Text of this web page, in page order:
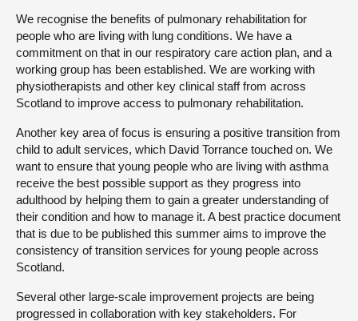
We recognise the benefits of pulmonary rehabilitation for
people who are living with lung conditions. We have a
commitment on that in our respiratory care action plan, and a
working group has been established. We are working with
physiotherapists and other key clinical staff from across
Scotland to improve access to pulmonary rehabilitation.
Another key area of focus is ensuring a positive transition from
child to adult services, which David Torrance touched on. We
want to ensure that young people who are living with asthma
receive the best possible support as they progress into
adulthood by helping them to gain a greater understanding of
their condition and how to manage it. A best practice document
that is due to be published this summer aims to improve the
consistency of transition services for young people across
Scotland.
Several other large-scale improvement projects are being
progressed in collaboration with key stakeholders. For